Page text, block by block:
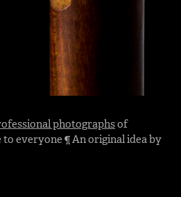
photographsof
everyone ¶ An original idea by